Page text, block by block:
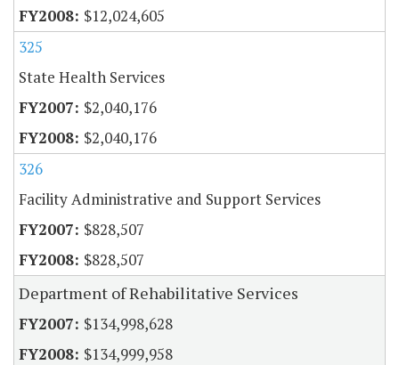
$12,024,605
325
State Health Services
$2,040,176
$2,040,176
326
Facility Administrative and Support Services
$828,507
$828,507
Department of Rehabilitative Services
$134,998,628
$134,999,958